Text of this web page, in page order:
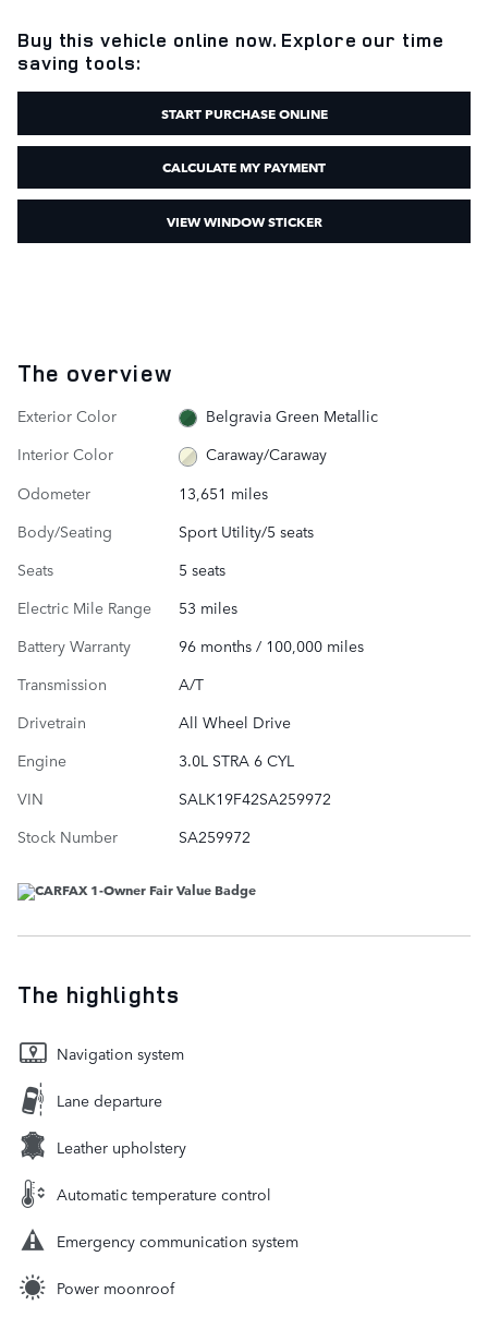
Buy this vehicle online now. Explore our time
saving tools:
START PURCHASE ONLINE
CALCULATE MY PAYMENT
VIEW WINDOW STICKER
The overview
Exterior Color
Belgravia Green Metallic
Interior Color
Caraway/Caraway
Odometer
13,651 miles
Body/Seating
Sport Utility/5 seats
Seats
5 seats
Electric Mile Range
53 miles
Battery Warranty
96 months / 100,000 miles
Transmission
A/T
Drivetrain
All Wheel Drive
Engine
3.0L STRA 6 CYL
VIN
SALK19F42SA259972
Stock Number
SA259972
The highlights
Navigation system
Lane departure
Leather upholstery
Automatic temperature control
Emergency communication system
Power moonroof